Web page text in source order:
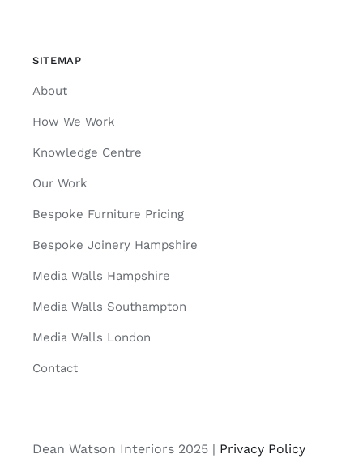
SITEMAP
About
How We Work
Knowledge Centre
Our Work
Bespoke Furniture Pricing
Bespoke Joinery Hampshire
Media Walls Hampshire
Media Walls Southampton
Media Walls London
Contact
Dean Watson Interiors 2025 | Privacy Policy